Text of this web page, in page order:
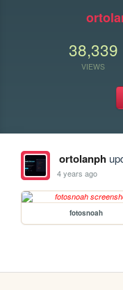
38,339
VIEWS
ortolanph
4 years ago
fotosnoah